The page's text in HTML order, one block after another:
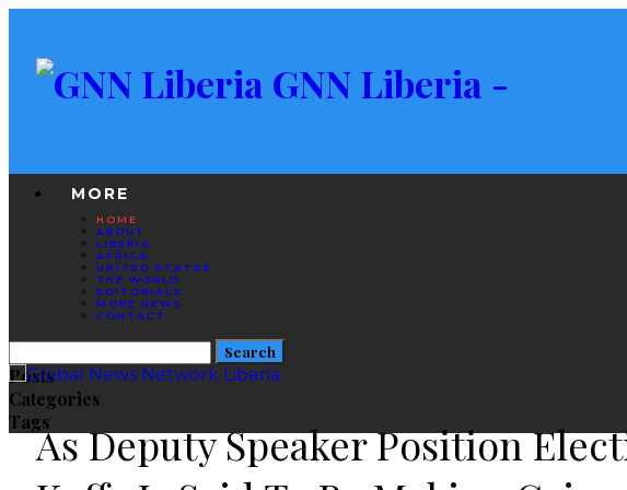
GNN Liberia -
MORE
HOME
ABOUT
LIBERIA
AFRICA
UNITED STATES
THE WORLD
EDITORIALS
MORE NEWS
CONTACT
Posts
Categories
TagsAs Deputy Speaker Position